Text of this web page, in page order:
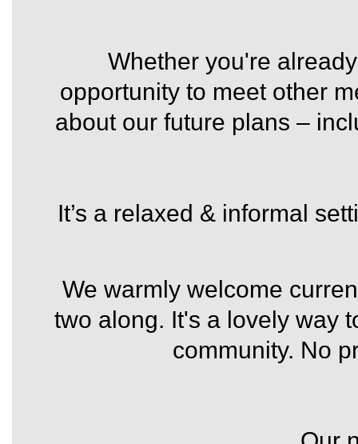
Whether you're
opportunity to meet other
about our future plans –
It’s a relaxed & informal
We warmly welcome
two along. It's a lovely way
community. No